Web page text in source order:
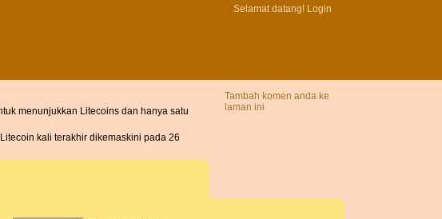
Selamat datang! Login
menunjukkan Litecoins dan hanya satu
kali terakhir dikemaskini pada 26
Tambah komen anda ke
laman ini